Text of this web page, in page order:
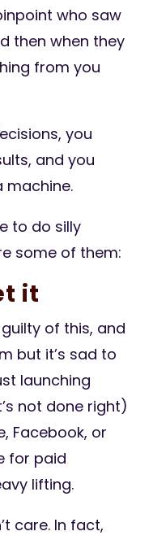
who saw
then when they
from you
you
and you
machine.
to do silly
some of them:
it
of this, and
but it’s sad to
launching
not done right)
Facebook, or
for paid
lifting.
care. In fact,